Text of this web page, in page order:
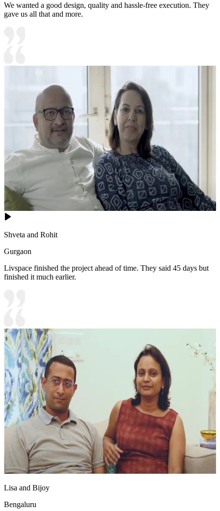
We wanted a good design, quality and hassle-free execution. They
gave us all that and more.
Shveta and Rohit
Gurgaon
Livspace finished the project ahead of time. They said 45 days but
finished it much earlier.
Lisa and Bijoy
Bengaluru